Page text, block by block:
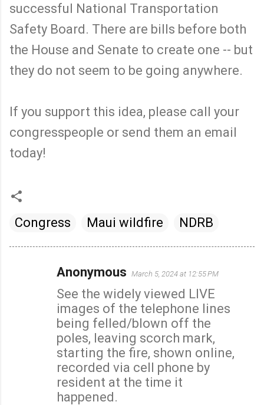
successful National Transportation
Safety Board. There are bills before both
the House and Senate to create one -- but
they do not seem to be going anywhere.
If you support this idea, please call your
congresspeople or send them an email
today!
Congress Maui wildfire NDRB
Anonymous March 5, 2024 at 12:55 PM
See the widely viewed LIVE
images of the telephone lines
being felled/blown off the
poles, leaving scorch mark,
starting the fire, shown online,
recorded via cell phone by
resident at the time it
happened.